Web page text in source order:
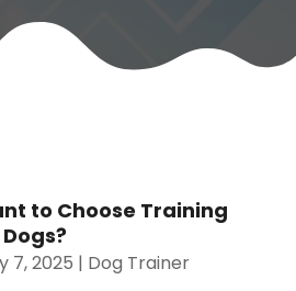
to Choose Training
7, 2025 | Dog Trainer